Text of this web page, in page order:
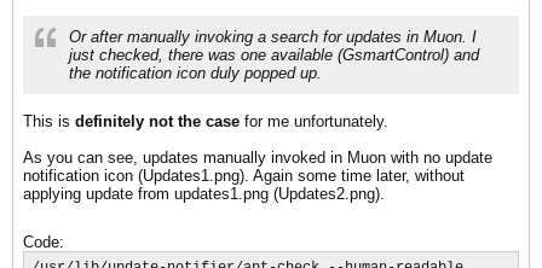
Or after manually invoking a search for updates in Muon. I
just checked, there was one available (GsmartControl) and
the notification icon duly popped up.
This is definitely not the case for me unfortunately.
As you can see, updates manually invoked in Muon with no update
notification icon (Updates1.png). Again some time later, without
applying update from updates1.png (Updates2.png).
Code: